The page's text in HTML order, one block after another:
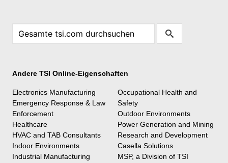
Andere TSI Online-Eigenschaften
Electronics Manufacturing
Emergency Response & Law
Enforcement
Healthcare
HVAC and TAB Consultants
Indoor Environments
Industrial Manufacturing
Occupational Health and
Safety
Outdoor Environments
Power Generation and Mining
Research and Development
Casella Solutions
MSP, a Division of TSI